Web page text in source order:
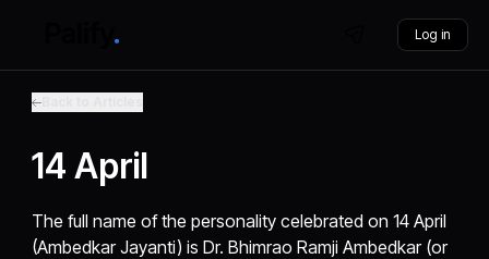
Log in
14 April
The full name of the personality celebrated on 14 April
(Ambedkar Jayanti) is Dr. Bhimrao Ramji Ambedkar (or